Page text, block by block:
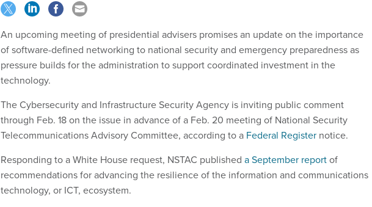
An upcoming meeting of presidential advisers promises an update on the importance
of software-defined networking to national security and emergency preparedness as
pressure builds for the administration to support coordinated investment in the
technology.
The Cybersecurity and Infrastructure Security Agency is inviting public comment
through Feb. 18 on the issue in advance of a Feb. 20 meeting of National Security
Telecommunications Advisory Committee, according to a Federal Register notice.
Responding to a White House request, NSTAC published a September reportof
recommendations for advancing the resilience of the information and communications
technology, or ICT, ecosystem.